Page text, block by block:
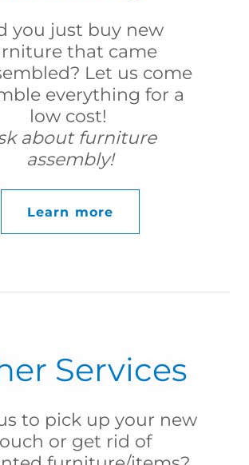
you just buy new
that came
Let us come
everything for a
low cost!
about furniture
assembly!
Learn more
Services
to pick up your new
or get rid of